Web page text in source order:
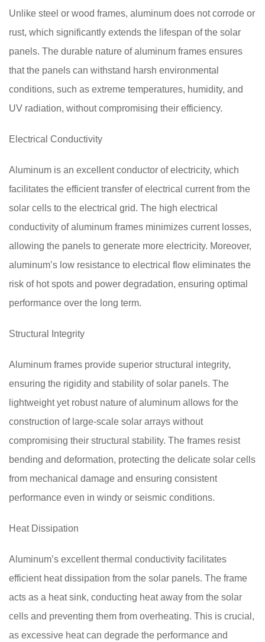
Unlike steel or wood frames, aluminum does not corrode or
rust, which significantly extends the lifespan of the solar
panels. The durable nature of aluminum frames ensures
that the panels can withstand harsh environmental
conditions, such as extreme temperatures, humidity, and
UV radiation, without compromising their efficiency.
Electrical Conductivity
Aluminum is an excellent conductor of electricity, which
facilitates the efficient transfer of electrical current from the
solar cells to the electrical grid. The high electrical
conductivity of aluminum frames minimizes current losses,
allowing the panels to generate more electricity. Moreover,
aluminum’s low resistance to electrical flow eliminates the
risk of hot spots and power degradation, ensuring optimal
performance over the long term.
Structural Integrity
Aluminum frames provide superior structural integrity,
ensuring the rigidity and stability of solar panels. The
lightweight yet robust nature of aluminum allows for the
construction of large-scale solar arrays without
compromising their structural stability. The frames resist
bending and deformation, protecting the delicate solar cells
from mechanical damage and ensuring consistent
performance even in windy or seismic conditions.
Heat Dissipation
Aluminum’s excellent thermal conductivity facilitates
efficient heat dissipation from the solar panels. The frame
acts as a heat sink, conducting heat away from the solar
cells and preventing them from overheating. This is crucial,
as excessive heat can degrade the performance and